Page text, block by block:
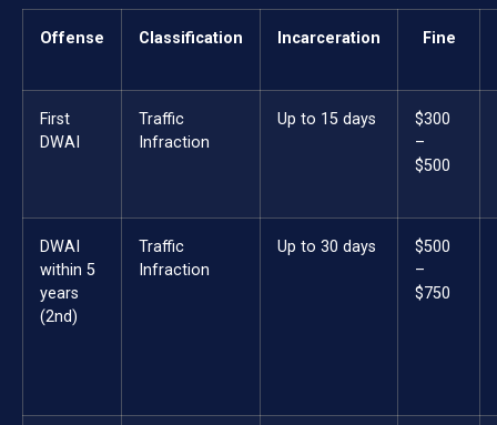
Offense Classification Incarceration Fine
First
DWAI
Traffic
Infraction
Up to 15 days
$300
–
$500
DWAI
within 5
years
(2nd)
Traffic
Infraction
Up to 30 days
$500
–
$750